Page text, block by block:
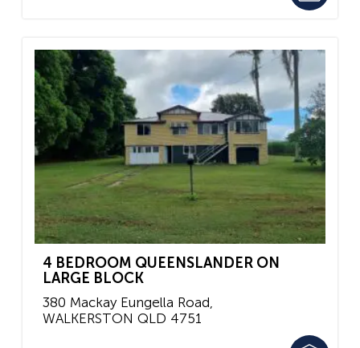
4 BEDROOM QUEENSLANDER ON
LARGE BLOCK
380 Mackay Eungella Road,
WALKERSTON QLD 4751